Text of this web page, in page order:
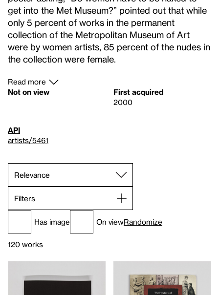
get into the Met Museum?” pointed out that while
only 5 percent of works in the permanent
collection of the Metropolitan Museum of Art
were by women artists, 85 percent of the nudes in
the collection were female.
Read more
Not on view
First acquired
2000
API
artists/5461
Filters
Has image On viewRandomize
120 works